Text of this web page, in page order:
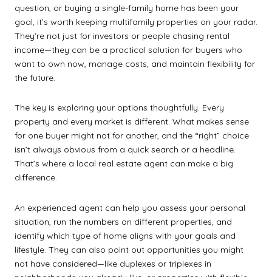
question, or buying a single-family home has been your
goal, it’s worth keeping multifamily properties on your radar.
They’re not just for investors or people chasing rental
income—they can be a practical solution for buyers who
want to own now, manage costs, and maintain flexibility for
the future.
The key is exploring your options thoughtfully. Every
property and every market is different. What makes sense
for one buyer might not for another, and the “right” choice
isn’t always obvious from a quick search or a headline.
That’s where a local real estate agent can make a big
difference.
An experienced agent can help you assess your personal
situation, run the numbers on different properties, and
identify which type of home aligns with your goals and
lifestyle. They can also point out opportunities you might
not have considered—like duplexes or triplexes in